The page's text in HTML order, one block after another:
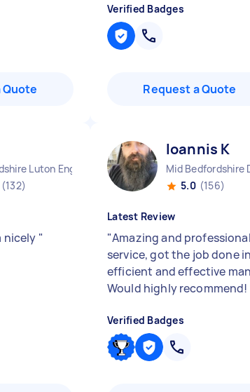
Quote
Verified Badges
Request a Quote
Luton England
(132)
nicely "
Ioannis K
5.0 (156)
Latest Review
"Amazing and professional
service, got the job done
efficient and effective
Would highly recommend!
Verified Badges